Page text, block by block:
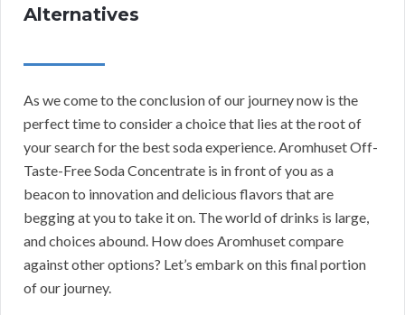
Alternatives
As we come to the conclusion of our journey now is the
perfect time to consider a choice that lies at the root of
your search for the best soda experience. Aromhuset Off-
Taste-Free Soda Concentrate is in front of you as a
beacon to innovation and delicious flavors that are
begging at you to take it on. The world of drinks is large,
and choices abound. How does Aromhuset compare
against other options? Let’s embark on this final portion
of our journey.